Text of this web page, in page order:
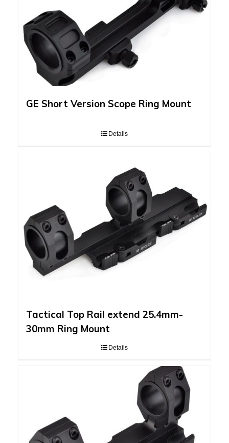
GE Short Version Scope Ring Mount
Details
Tactical Top Rail extend 25.4mm-
30mm Ring Mount
Details